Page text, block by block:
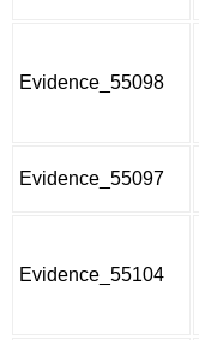
Evidence_55098
Evidence_55097
Evidence_55104